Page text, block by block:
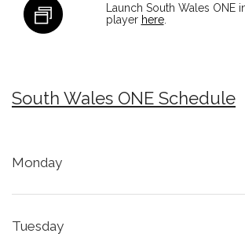
Launch South Wales ONE
player here.
South Wales ONE Schedule
Monday
Tuesday